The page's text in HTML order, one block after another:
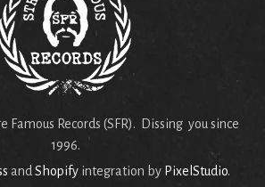
Famous Records (SFR). Dissing you since
1996.
andShopifyintegration by PixelStudio.